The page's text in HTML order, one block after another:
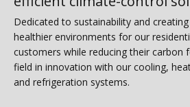
Dedicated to sustainability and
healthier environments for our
customers while reducing their carbon
field in innovation with our cooling,
and refrigeration systems.